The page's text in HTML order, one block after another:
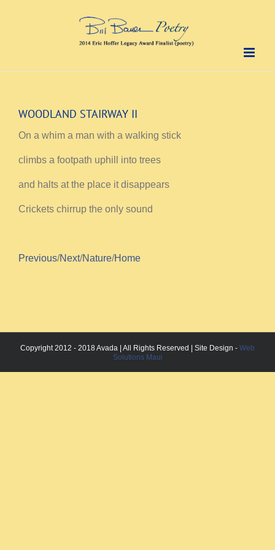
WOODLAND STAIRWAY II
On a whim a man with a walking stick
climbs a footpath uphill into trees
and halts at the place it disappears
Crickets chirrup the only sound
Previous/Next/Nature/Home
Copyright 2012 - 2018 Avada | All Rights Reserved | Site Design - Web
Solutions Maui